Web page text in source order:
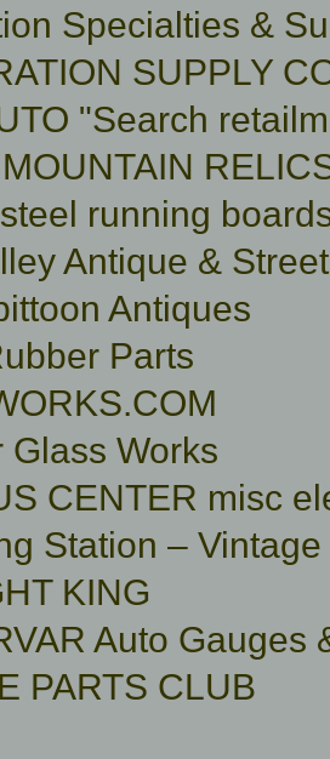
Specialties &
SUPPLY
"Search
running
Antique &
Antiques
Parts
Glass Works
CENTER misc
Station –
KING
Auto Gauges
PARTS CLUB